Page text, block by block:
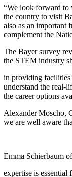
“We look forward to
the country to visit
also as an important
complement the
The Bayer survey
the STEM industry
in providing facilities
understand the real-
the career options
Alexander Moscho,
we are well aware
Emma Schierbaum
expertise is essential